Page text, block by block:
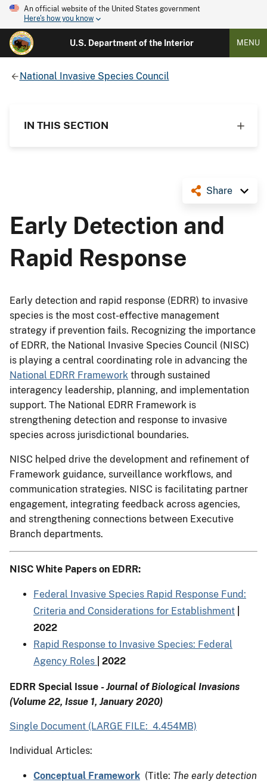
An official website of the United States government
Here's how you know
U.S. Department of the Interior MENU
National Invasive Species Council
IN THIS SECTION
Share
Early Detection and
Rapid Response
Early detection and rapid response (EDRR) to invasive
species is the most cost-effective management
strategy if prevention fails. Recognizing the importance
of EDRR, the National Invasive Species Council (NISC)
is playing a central coordinating role in advancing the
National EDRR Framework through sustained
interagency leadership, planning, and implementation
support. The National EDRR Framework is
strengthening detection and response to invasive
species across jurisdictional boundaries.
NISC helped drive the development and refinement of
Framework guidance, surveillance workflows, and
communication strategies. NISC is facilitating partner
engagement, integrating feedback across agencies,
and strengthening connections between Executive
Branch departments.
NISC White Papers on EDRR:
Federal Invasive Species Rapid Response Fund:
Criteria and Considerations for Establishment
2022
Rapid Response to Invasive Species: Federal
Agency Roles
| 2022
EDRR Special Issue - Journal of Biological Invasions
(Volume 22, Issue 1, January 2020)
Single Document (LARGE FILE: 4.454MB)
Individual Articles:
Conceptual Framework (Title: The early detection